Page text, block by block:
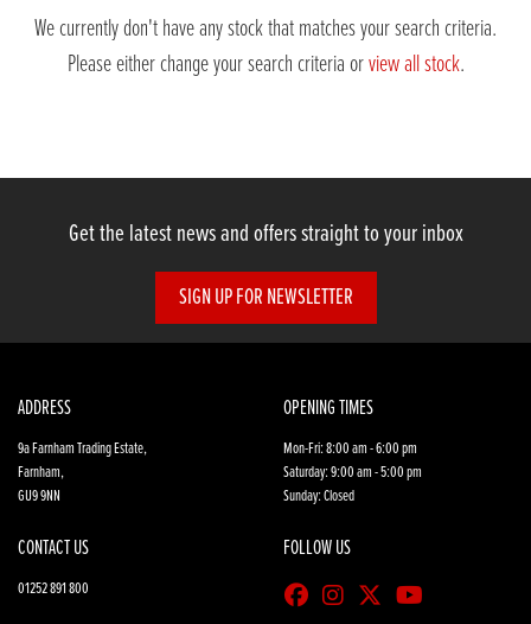
We currently don't have any stock that matches your search criteria.
Please either change your search criteria orview all stock.
Get the latest news and offers straight to your inbox
SIGN UP FOR NEWSLETTER
ADDRESS
9a Farnham Trading Estate,
Farnham,
GU9 9NN
CONTACT US
01252 891 800
OPENING TIMES
Mon-Fri: 8:00 am - 6:00 pm
Saturday: 9:00 am - 5:00 pm
Sunday: Closed
FOLLOW US